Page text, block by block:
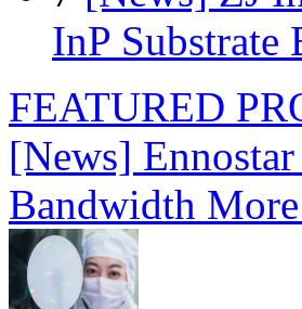
InP Substrate
FEATURED
[News]
Bandwidth